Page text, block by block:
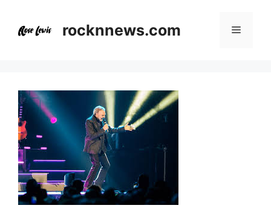
content
rocknnews.com Menu